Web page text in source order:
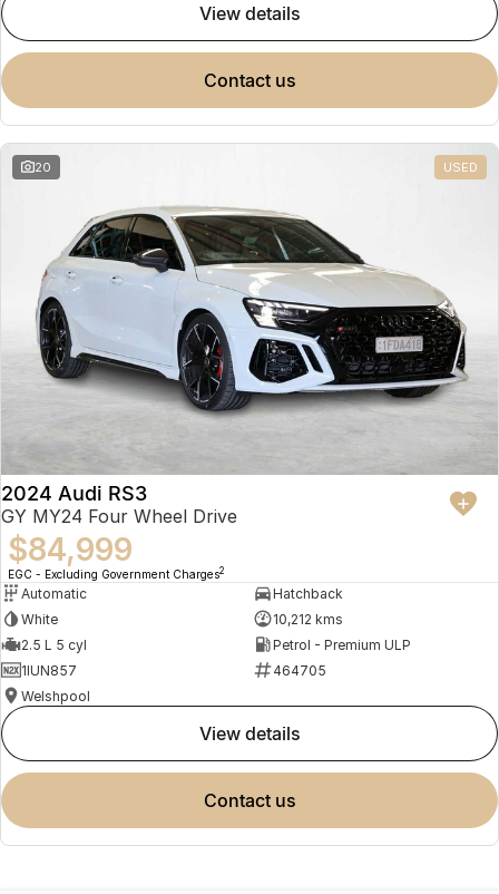
view details
contact us
20 USED
2024 Audi RS3
GY MY24 Four Wheel Drive
$84,999
EGC - Excluding Government Charges2
Automatic
Hatchback
White
10,212 kms
2.5 L 5 cyl
Petrol - Premium ULP
1IUN857
464705
Welshpool
view details
contact us